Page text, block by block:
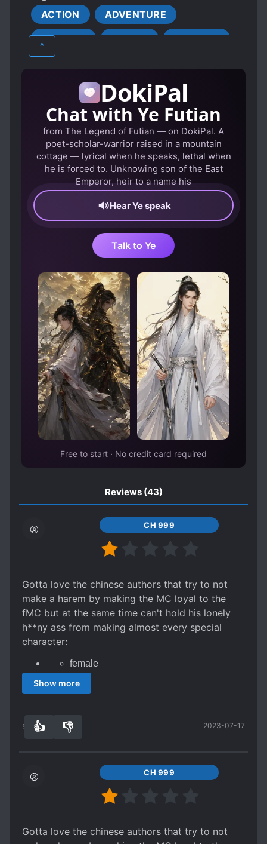
CHARISMATIC PROTAGONIST
CHARMING PROTAGONIST
CLEVER PROTAGONIST
CULTIVATION
DEATH OF LOVED ONES
DESTINY
DEVOTED LOVE INTERESTS
DRAGONS
EARLY ROMANCE
EYE POWERS
FAST CULTIVATION
FRIENDSHIP
GENIUS PROTAGONIST
HANDSOME MALE LEAD
HIDDEN ABILITIES
HOT-BLOODED PROTAGONIST
MAGIC
MAIDS
MALE PROTAGONIST
MARRIAGE
MASTER-DISCIPLE RELATIONSHIP
MONSTER TAMER
MULTIPLE REALMS
MUSIC
MYSTERIOUS FAMILY BACKGROUND
MYSTERIOUS PAST
PAST PLAYS A BIG ROLE
PHOENIXES
POLYGAMY
ROYALTY
RUTHLESS PROTAGONIST
SHAMELESS PROTAGONIST
SHARP-TONGUED CHARACTERS
SPATIAL MANIPULATION
SPEAR WIELDER
SWORD AND MAGIC
SWORD WIELDER
TIME SKIP
WEAK TO STRONG
ACTION
ADVENTURE
COMEDY
DRAMA
FANTASY
ROMANCE
XUANHUAN
^
DokiPal
Chat with Ye Futian
from The Legend of Futian — on DokiPal. A
poet-scholar-warrior raised in a mountain
cottage — lyrical when he speaks, lethal when
he is forced to. Unknowing son of the East
Emperor, heir to a name his
Hear Ye speak
Talk to Ye
Free to start · No credit card required
Reviews (43)
CH 999
Gotta love the chinese authors that try to not
make a harem by making the MC loyal to the
fMC but at the same time can't hold his lonely
h**ny ass from making almost every special
character:
female
peerless beauty
have slight attraction to the MC that
eventually turns to a full on attraction
single despite the fact that a bunch of
some reason doesn't ever like anyone but
For the remaining characters:
Arrogant male enemies
friendly but weak male ally that MC never
Show more
55 👍 👎 2023-07-17
CH 999
Gotta love the chinese authors that try to not